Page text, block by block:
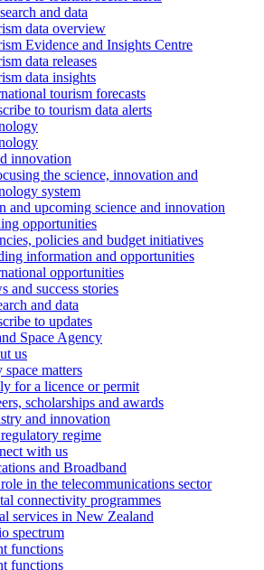
and data
data overview
Evidence and Insights Centre
data releases
data insights
tourism forecasts
to tourism data alerts
innovation
the science, innovation and
system
and upcoming science and innovation
opportunities
policies and budget initiatives
information and opportunities
opportunities
and success stories
and data
to updates
Space Agency
us
space matters
for a licence or permit
scholarships and awards
and innovation
regime
with us
and Broadband
in the telecommunications sector
connectivity programmes
services in New Zealand
spectrum
functions
functions